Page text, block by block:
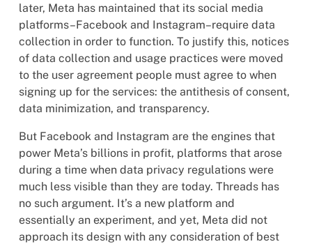
later, Meta has maintained that its social media
platforms–Facebook and Instagram–require data
collection in order to function. To justify this, notices
of data collection and usage practices were moved
to the user agreement people must agree to when
signing up for the services: the antithesis of consent,
data minimization, and transparency.
But Facebook and Instagram are the engines that
power Meta’s billions in profit, platforms that arose
during a time when data privacy regulations were
much less visible than they are today. Threads has
no such argument. It’s a new platform and
essentially an experiment, and yet, Meta did not
approach its design with any consideration of best